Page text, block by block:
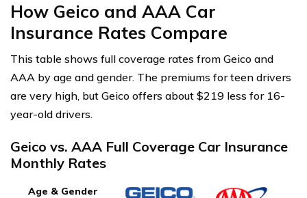
How Geico and AAA Car
Insurance Rates Compare
This table shows full coverage rates from Geico and
AAA by age and gender. The premiums for teen drivers
are very high, but Geico offers about $219 less for 16-
year-old drivers.
Geico vs. AAA Full Coverage Car Insurance
Monthly Rates
Age & Gender